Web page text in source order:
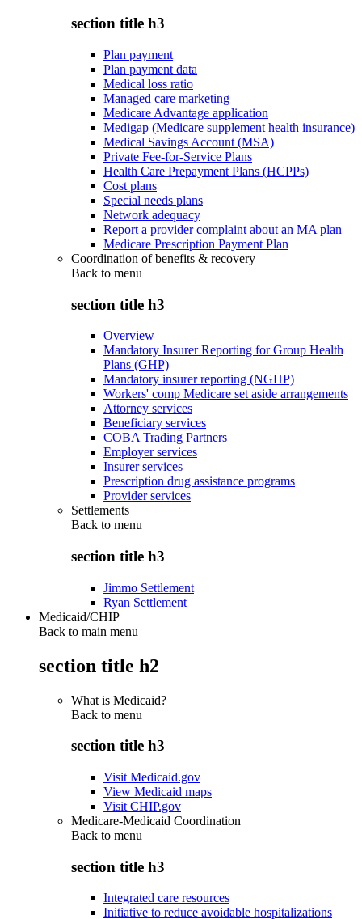
section title h3
Plan payment
Plan payment data
Medical loss ratio
Managed care marketing
Medicare Advantage application
Medigap (Medicare supplement health insurance)
Medical Savings Account (MSA)
Private Fee-for-Service Plans
Health Care Prepayment Plans (HCPPs)
Cost plans
Special needs plans
Network adequacy
Report a provider complaint about an MA plan
Medicare Prescription Payment Plan
Coordination of benefits & recovery
Back to menu
section title h3
Overview
Mandatory Insurer Reporting for Group Health
Plans (GHP)
Mandatory insurer reporting (NGHP)
Workers' comp Medicare set aside arrangements
Attorney services
Beneficiary services
COBA Trading Partners
Employer services
Insurer services
Prescription drug assistance programs
Provider services
Settlements
Back to menu
section title h3
Jimmo Settlement
Ryan Settlement
Medicaid/CHIP
Back to main menu
section title h2
What is Medicaid?
Back to menu
section title h3
Visit Medicaid.gov
View Medicaid maps
Visit CHIP.gov
Medicare-Medicaid Coordination
Back to menu
section title h3
Integrated care resources
Initiative to reduce avoidable hospitalizations